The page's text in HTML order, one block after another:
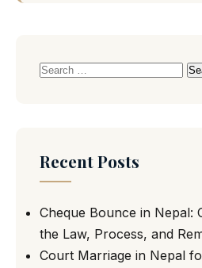
Search
Recent Posts
Cheque Bounce in Nepal:
the Law, Process, and
Court Marriage in Nepal